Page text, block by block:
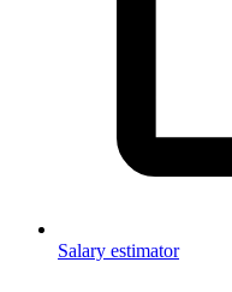
Salary estimator